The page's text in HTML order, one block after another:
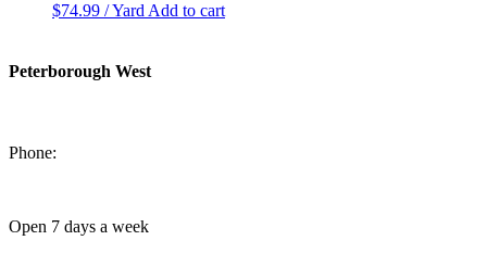
$74.99 / YardAdd to cart
Peterborough West
Phone:
Open 7 days a week